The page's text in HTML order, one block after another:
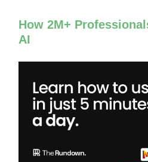
How 2M+
AI